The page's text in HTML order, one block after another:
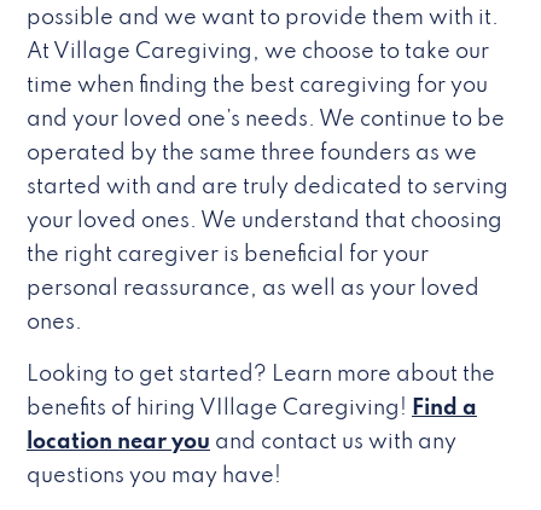
possible and we want to provide them with it.
At Village Caregiving, we choose to take our
time when finding the best caregiving for you
and your loved one’s needs. We continue to be
operated by the same three founders as we
started with and are truly dedicated to serving
your loved ones. We understand that choosing
the right caregiver is beneficial for your
personal reassurance, as well as your loved
ones.
Looking to get started? Learn more about the
benefits of hiring VIllage Caregiving! Find a
location near you and contact us with any
questions you may have!